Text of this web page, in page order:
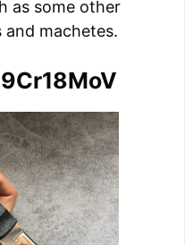
as some other
and machetes.